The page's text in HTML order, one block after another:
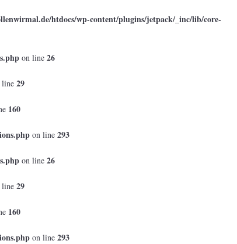
htdocs/wp-content/plugins/jetpack/_inc/lib/core-
on line 26
line 29
160
on line 293
on line 26
line 29
160
on line 293